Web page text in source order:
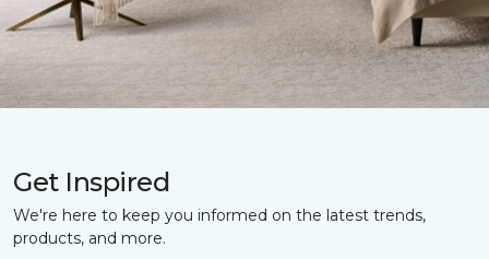
Get Inspired
We're here to keep you informed on the latest trends,
products, and more.